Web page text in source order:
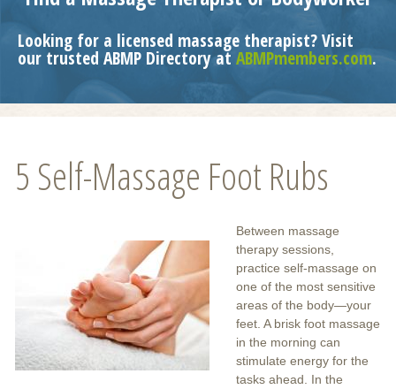
Looking for a licensed massage therapist? Visit
our trusted ABMP Directory at ABMPmembers.com.
5 Self-Massage Foot Rubs
Between massage
therapy sessions,
practice self-massage on
one of the most sensitive
areas of the body—your
feet. A brisk foot massage
in the morning can
stimulate energy for the
tasks ahead. In the